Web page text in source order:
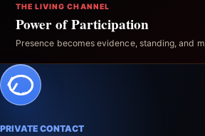
THE LIVING CHANNEL
Power of Participation
Presence becomes evidence, standing, and
PRIVATE CONTACT